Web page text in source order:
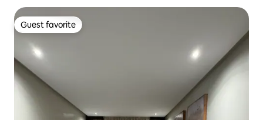
Guest favorite
Guest favorite